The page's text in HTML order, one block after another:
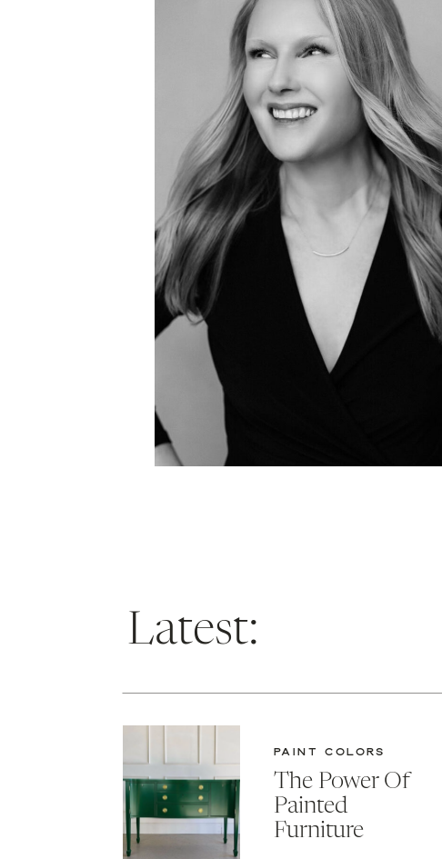
Latest:
The Power Of
Painted
Furniture
PAINT COLORS